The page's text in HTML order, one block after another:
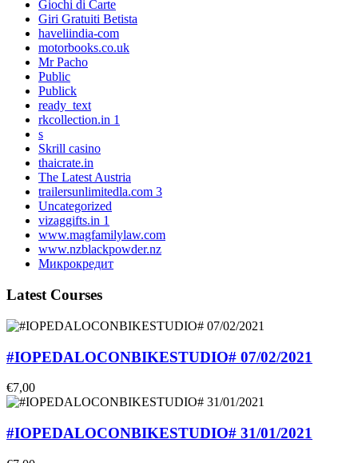
Giochi di Carte
Giri Gratuiti Betista
haveliindia-com
motorbooks.co.uk
Mr Pacho
Public
Publick
ready_text
rkcollection.in 1
s
Skrill casino
thaicrate.in
The Latest Austria
trailersunlimitedla.com 3
Uncategorized
vizaggifts.in 1
www.magfamilylaw.com
www.nzblackpowder.nz
Микрокредит
Latest Courses
#IOPEDALOCONBIKESTUDIO# 07/02/2021
€7,00
#IOPEDALOCONBIKESTUDIO# 31/01/2021